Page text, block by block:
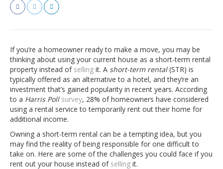
If you’re a homeowner ready to make a move, you may be
thinking about using your current house as a short-term rental
property instead of selling it. A short-term rental(STR) is
typically offered as an alternative to a hotel, and they’re an
investment that’s gained popularity in recent years. According
to a Harris Poll survey, 28% of homeowners have considered
using a rental service to temporarily rent out their home for
additional income.
Owning a short-term rental can be a tempting idea, but you
may find the reality of being responsible for one difficult to
take on. Here are some of the challenges you could face if you
rent out your house instead of selling it.